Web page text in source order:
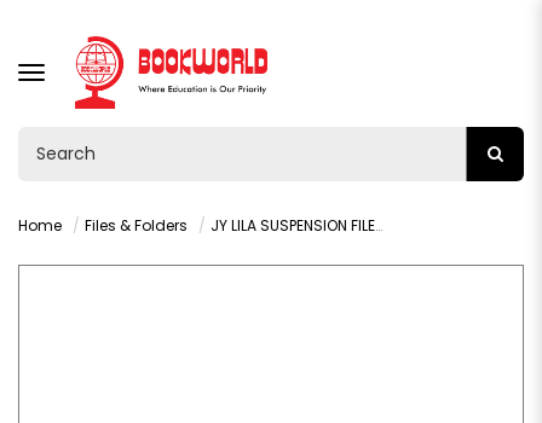
TOGGLE
NAVIGATION
Home Files & Folders JY LILA SUSPENSION FILES YELLOW - VY36626